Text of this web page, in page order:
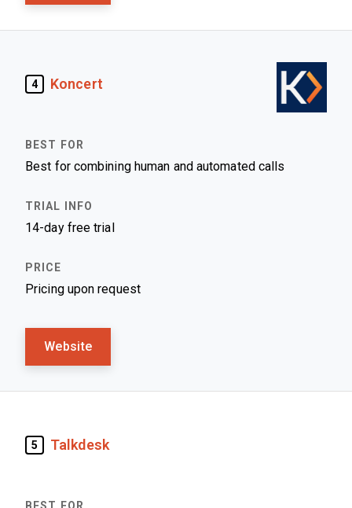
4 Koncert
Best for combining human and automated calls
14-day free trial
Pricing upon request
Website
5 Talkdesk